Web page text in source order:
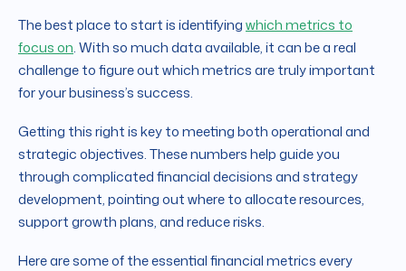
The best place to start is identifyingwhich metrics to
focus on. With so much data available, it can be a real
challenge to figure out which metrics are truly important
for your business’s success.
Getting this right is key to meeting both operational and
strategic objectives. These numbers help guide you
through complicated financial decisions and strategy
development, pointing out where to allocate resources,
support growth plans, and reduce risks.
Here are some of the essential financial metrics every